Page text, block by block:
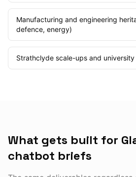
Manufacturing and engineering
defence, energy)
Strathclyde scale-ups and
What gets built for
chatbot briefs